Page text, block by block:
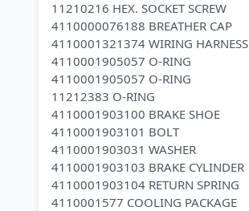
11210216 HEX. SOCKET SCREW
4110000076188 BREATHER CAP
4110001321374 WIRING HARNESS
4110001905057 O-RING
4110001905057 O-RING
11212383 O-RING
4110001903100 BRAKE SHOE
4110001903101 BOLT
4110001903031 WASHER
4110001903103 BRAKE CYLINDER
4110001903104 RETURN SPRING
4110001577 COOLING PACKAGE